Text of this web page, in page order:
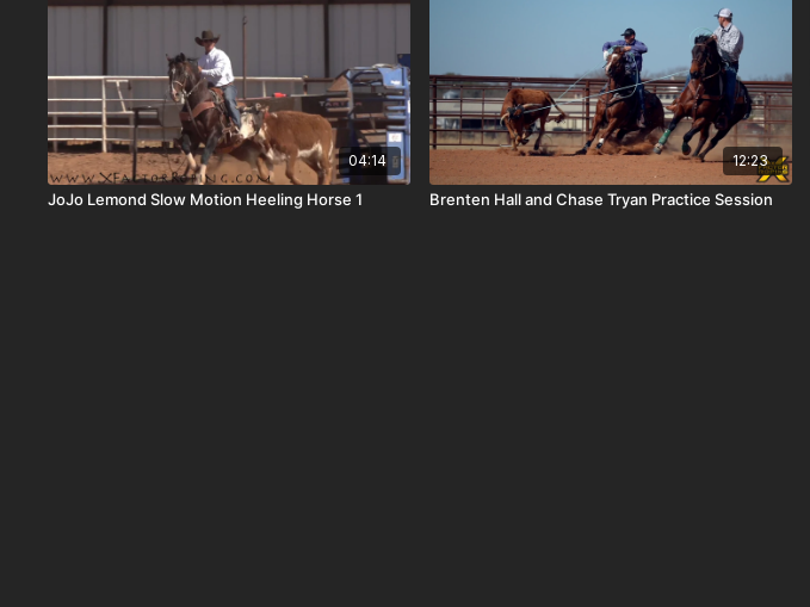
04:14
JoJo Lemond Slow Motion Heeling Horse 1
12:23
Brenten Hall and Chase Tryan Practice Session